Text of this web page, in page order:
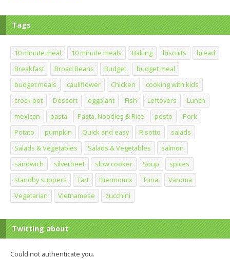
Tags
10 minute meal 10 minute meals Baking biscuits
bread
Breakfast
Broad Beans Budget
budget meal
budget meals
cauliflower Chicken
cooking with kids
crock pot
Dessert eggplant Fish Leftovers
Lunch
mexican
pasta Pasta, Noodles & Rice pesto
Pork
Potato
pumpkin Quick and easy Risotto
salads
Salads & Vegetables
Salads & Vegetables
salmon
sandwich
silverbeet slow cooker Soup
spices
standby suppers
Tart thermomix Tuna
Varoma
Vegetarian
Vietnamese zucchini
Twitting about
Could not authenticate you.